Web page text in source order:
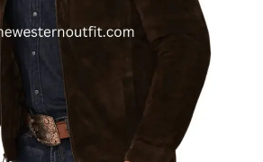
CREATE AN ACCOUNT